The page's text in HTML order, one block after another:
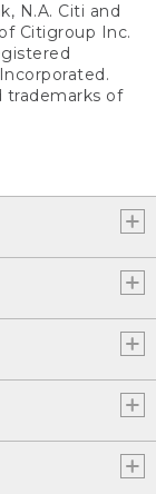
N.A. Citi and
Citigroup Inc.
trademarks of